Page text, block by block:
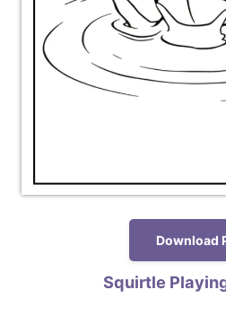
Download
Squirtle